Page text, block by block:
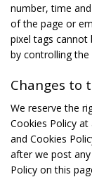
number, time
of the page or
pixel tags cannot
by controlling
Changes to
We reserve the
Cookies Policy
and Cookies
after we post
Policy on this